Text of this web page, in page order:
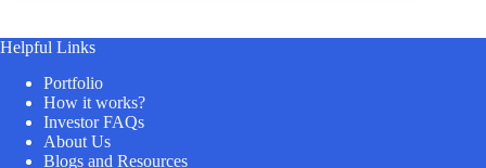
Helpful Links
Portfolio
How it works?
Investor FAQs
About Us
Blogs and Resources